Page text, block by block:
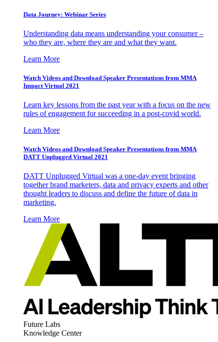
Data Journey: Webinar Series
Understanding data means understanding your consumer –
who they are, where they are and what they want.
Learn More
Watch Videos and Download Speaker Presentations from MMA
Impact Virtual 2021
Learn key lessons from the past year with a focus on the new
rules of engagement for succeeding in a post-covid world.
Learn More
Watch Videos and Download Speaker Presentations from MMA
DATT Unplugged Virtual 2021
DATT Unplugged Virtual was a one-day event bringing
together brand marketers, data and privacy experts and other
thought leaders to discuss and define the future of data in
marketing.
Learn More
Future Labs
Knowledge Center